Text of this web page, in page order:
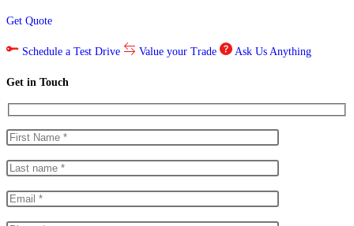
Get Quote
Schedule a Test Drive Value your Trade Ask Us Anything
Get in Touch